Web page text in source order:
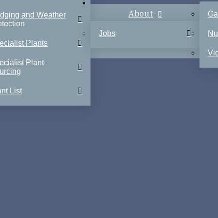
and Weather
Plants
Plant
List
About
Jobs